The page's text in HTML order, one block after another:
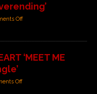
Off
‘MEET ME
Off